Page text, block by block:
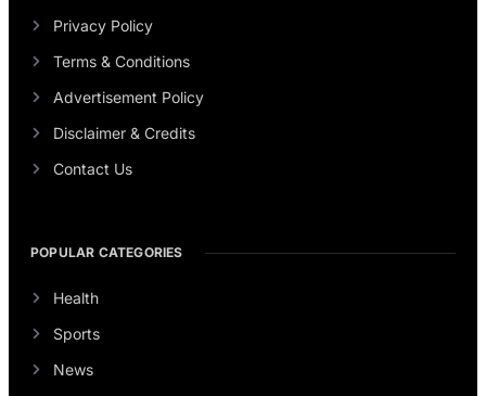
Privacy Policy
Terms & Conditions
Advertisement Policy
Disclaimer & Credits
Contact Us
POPULAR CATEGORIES
Health
Sports
News